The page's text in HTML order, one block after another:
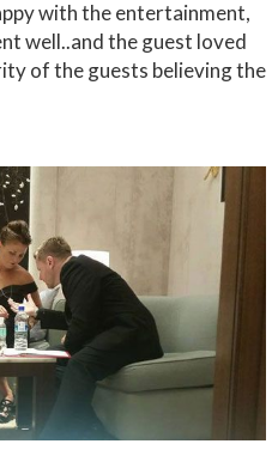
with the entertainment,
well..and the guest loved
of the guests believing the